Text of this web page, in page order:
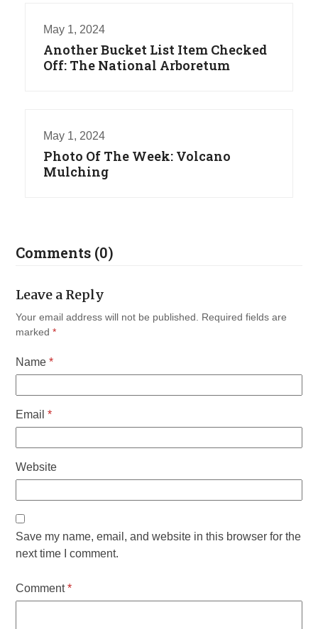
May 1, 2024
Another Bucket List Item Checked
Off: The National Arboretum
May 1, 2024
Photo Of The Week: Volcano
Mulching
Comments (0)
Leave a Reply
Your email address will not be published. Required fields are
marked*
Name*
Email*
Website
Save my name, email, and website in this browser for the
next time I comment.
Comment*